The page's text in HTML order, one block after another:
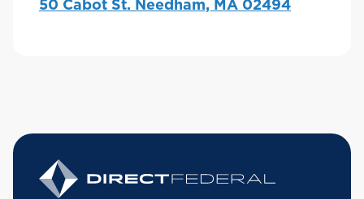
50 Cabot St. Needham, MA 02494